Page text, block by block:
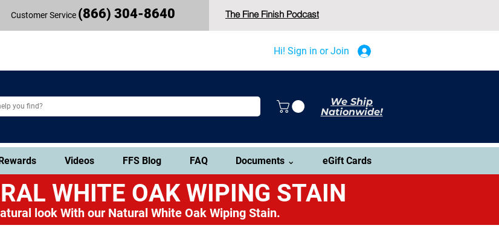
Customer Service (866) 304-8640 The Fine Finish Podcast
Hi! Sign in or Join
We Ship
Nationwide!
Videos FFS Blog FAQ Documents ⌄ eGift Cards
look With our Natural White Oak Wiping Stain.
WHITE OAKWIPING STAIN